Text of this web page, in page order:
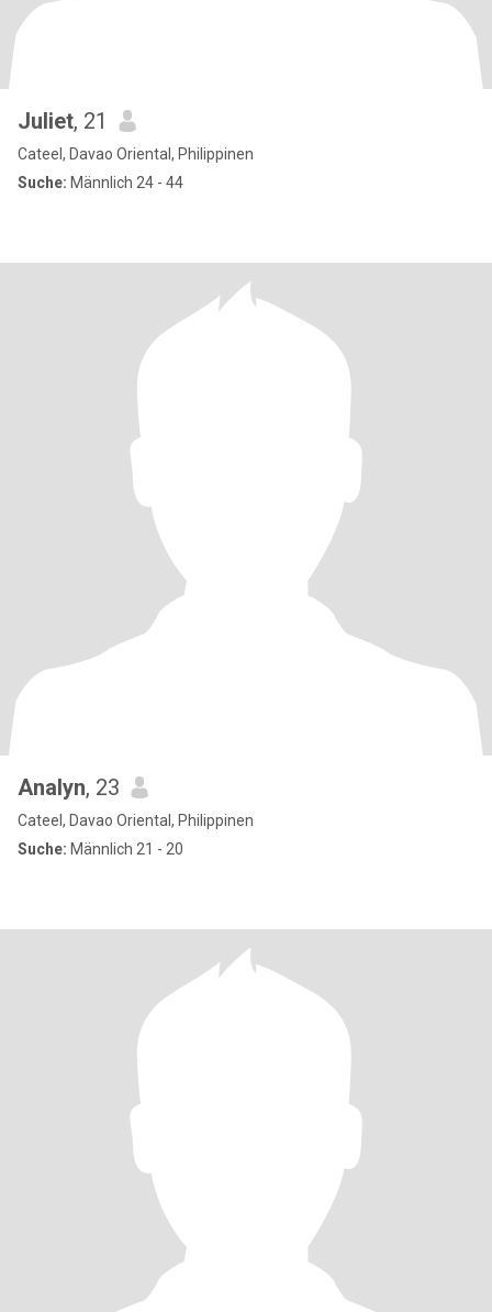
Juliet, 21
Cateel, Davao Oriental, Philippinen
Suche: Männlich 24 - 44
Analyn, 23
Cateel, Davao Oriental, Philippinen
Suche: Männlich 21 - 20